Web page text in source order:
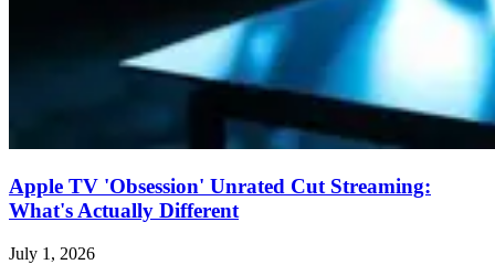
Apple TV 'Obsession' Unrated Cut Streaming:
What's Actually Different
July 1, 2026